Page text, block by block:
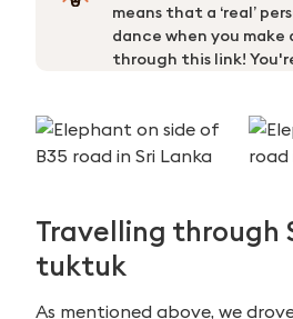
means that a ‘real’
dance when you make
through this link!
Travelling through
tuktuk
As mentioned above, we